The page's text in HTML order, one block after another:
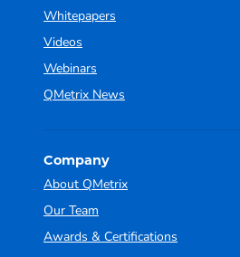
Whitepapers
Videos
Webinars
QMetrix News
Company
About QMetrix
Our Team
Awards & Certifications